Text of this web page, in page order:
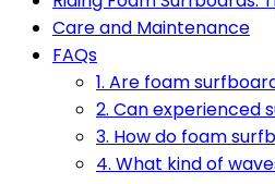
Care and Maintenance
FAQs
1. Are foam
2. Can experienced
3. How do foam
4. What kind of